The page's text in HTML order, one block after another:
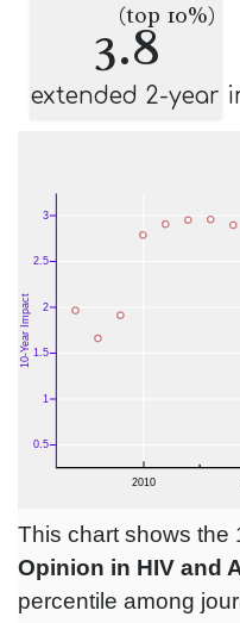
3.8
(top 10%)
extended 2-year
This chart shows the
Opinion in HIV and
percentile among